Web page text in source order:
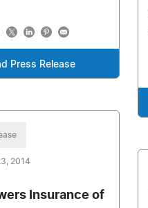
Press Release
2014
Insurance of